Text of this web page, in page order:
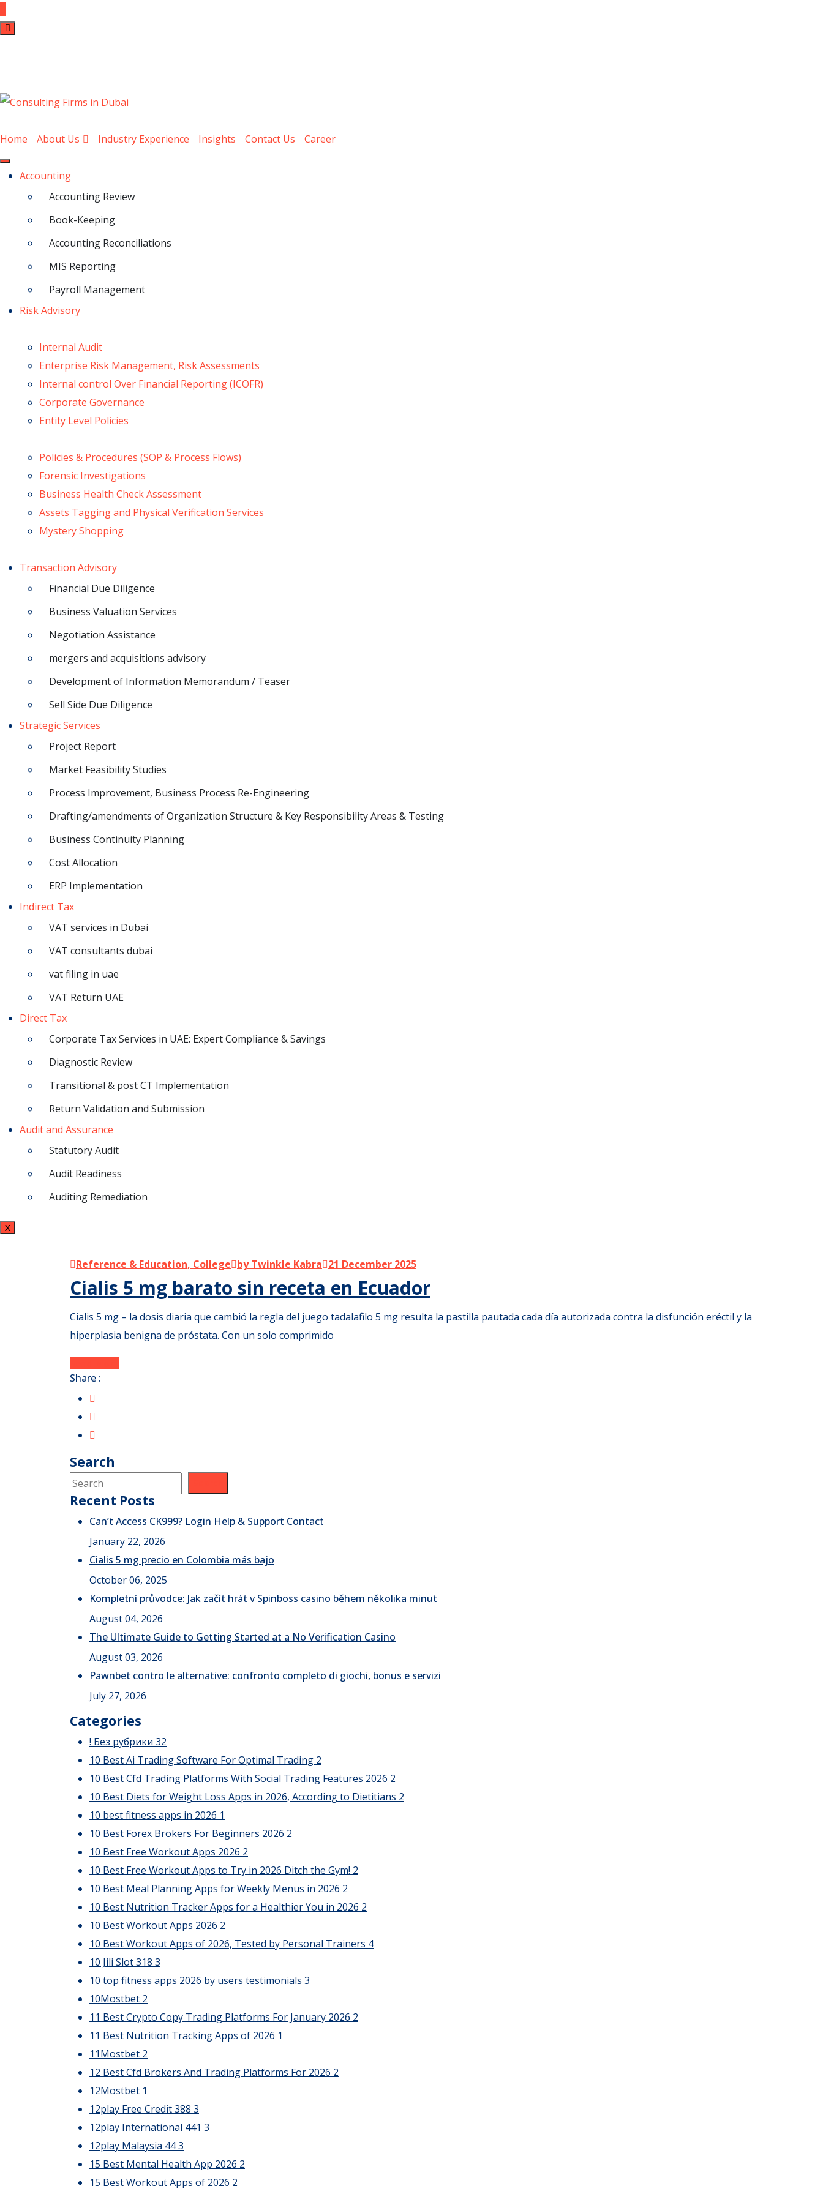
Home About Us Industry Experience Insights Contact Us Career
Accounting
Accounting Review
Book-Keeping
Accounting Reconciliations
MIS Reporting
Payroll Management
Risk Advisory
Internal Audit
Enterprise Risk Management, Risk Assessments
Internal control Over Financial Reporting (ICOFR)
Corporate Governance
Entity Level Policies
Policies & Procedures (SOP & Process Flows)
Forensic Investigations
Business Health Check Assessment
Assets Tagging and Physical Verification Services
Mystery Shopping
Transaction Advisory
Financial Due Diligence
Business Valuation Services
Negotiation Assistance
mergers and acquisitions advisory
Development of Information Memorandum / Teaser
Sell Side Due Diligence
Strategic Services
Project Report
Market Feasibility Studies
Process Improvement, Business Process Re-Engineering
Drafting/amendments of Organization Structure & Key Responsibility Areas & Testing
Business Continuity Planning
Cost Allocation
ERP Implementation
Indirect Tax
VAT services in Dubai
VAT consultants dubai
vat filing in uae
VAT Return UAE
Direct Tax
Corporate Tax Services in UAE: Expert Compliance & Savings
Diagnostic Review
Transitional & post CT Implementation
Return Validation and Submission
Audit and Assurance
Statutory Audit
Audit Readiness
Auditing Remediation
X
Reference & Education, College by Twinkle Kabra 21 December 2025
Cialis 5 mg barato sin receta en Ecuador
Cialis 5 mg – la dosis diaria que cambió la regla del juego tadalafilo 5 mg resulta la pastilla pautada cada día autorizada contra la disfunción eréctil y la
hiperplasia benigna de próstata. Con un solo comprimido
Share :
Search
Recent Posts
Can’t Access CK999? Login Help & Support Contact
January 22, 2026
Cialis 5 mg precio en Colombia más bajo
October 06, 2025
Kompletní průvodce: Jak začít hrát v Spinboss casino během několika minut
August 04, 2026
The Ultimate Guide to Getting Started at a No Verification Casino
August 03, 2026
Pawnbet contro le alternative: confronto completo di giochi, bonus e servizi
July 27, 2026
Categories
! Без рубрики 32
10 Best Ai Trading Software For Optimal Trading 2
10 Best Cfd Trading Platforms With Social Trading Features 2026 2
10 Best Diets for Weight Loss Apps in 2026, According to Dietitians 2
10 best fitness apps in 2026 1
10 Best Forex Brokers For Beginners 2026 2
10 Best Free Workout Apps 2026 2
10 Best Free Workout Apps to Try in 2026 Ditch the Gym! 2
10 Best Meal Planning Apps for Weekly Menus in 2026 2
10 Best Nutrition Tracker Apps for a Healthier You in 2026 2
10 Best Workout Apps 2026 2
10 Best Workout Apps of 2026, Tested by Personal Trainers 4
10 Jili Slot 318 3
10 top fitness apps 2026 by users testimonials 3
10Mostbet 2
11 Best Crypto Copy Trading Platforms For January 2026 2
11 Best Nutrition Tracking Apps of 2026 1
11Mostbet 2
12 Best Cfd Brokers And Trading Platforms For 2026 2
12Mostbet 1
12play Free Credit 388 3
12play International 441 3
12play Malaysia 443
15 Best Mental Health App 2026 2
15 Best Workout Apps of 2026 2